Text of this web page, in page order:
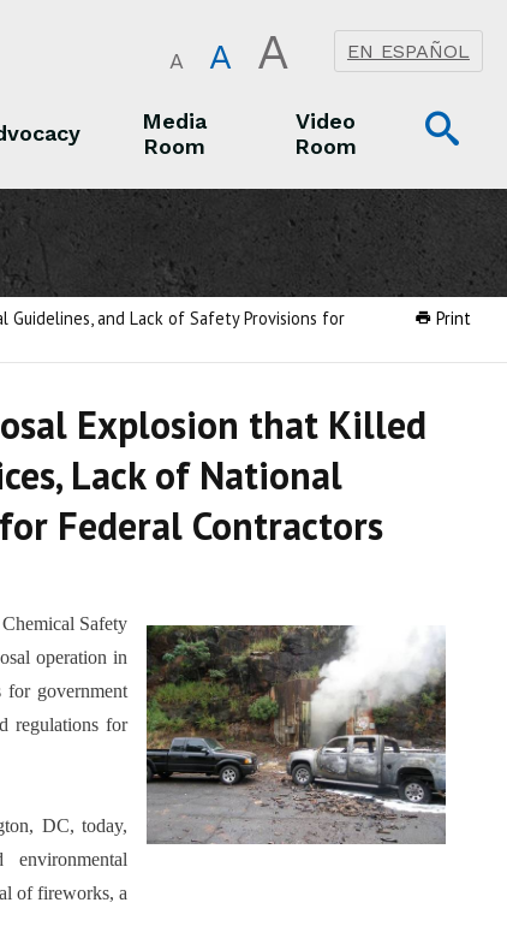
A A A EN ESPAÑOL
Media
Room
Video
Room
Print
Guidelines, and Lack of Safety Provisions for
Explosion that Killed
Lack of National
Federal Contractors
Safety
operation in
for government
regulations for
DC, today,
of fireworks, a